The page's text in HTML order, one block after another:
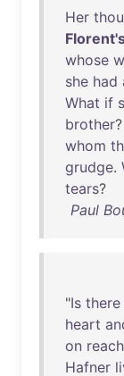
Her
whose
she had
What if
brother?
whom
grudge.
tears?
Paul
"Is there
heart
on
Hafner